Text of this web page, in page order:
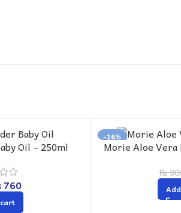
Oil – 250ml
760
-16%
Morie Aloe Vera
₨